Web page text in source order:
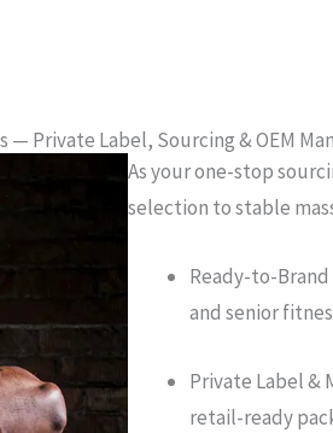
— Private Label, Sourcing & OEM
As your one-stop
selection to stable
Ready-to-
and senior
Private Label &
retail-ready